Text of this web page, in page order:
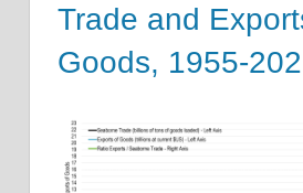
Trade and
Goods, 1955-